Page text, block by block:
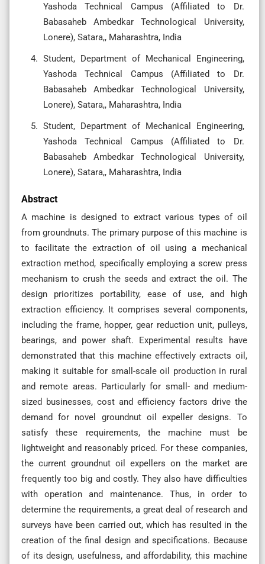
Yashoda Technical Campus (Affiliated to Dr.
Babasaheb Ambedkar Technological University,
Lonere), Satara,, Maharashtra, India
Student, Department of Mechanical Engineering,
Yashoda Technical Campus (Affiliated to Dr.
Babasaheb Ambedkar Technological University,
Lonere), Satara,, Maharashtra, India
Student, Department of Mechanical Engineering,
Yashoda Technical Campus (Affiliated to Dr.
Babasaheb Ambedkar Technological University,
Lonere), Satara,, Maharashtra, India
Abstract
A machine is designed to extract various types of oil
from groundnuts. The primary purpose of this machine is
to facilitate the extraction of oil using a mechanical
extraction method, specifically employing a screw press
mechanism to crush the seeds and extract the oil. The
design prioritizes portability, ease of use, and high
extraction efficiency. It comprises several components,
including the frame, hopper, gear reduction unit, pulleys,
bearings, and power shaft. Experimental results have
demonstrated that this machine effectively extracts oil,
making it suitable for small-scale oil production in rural
and remote areas. Particularly for small- and medium-
sized businesses, cost and efficiency factors drive the
demand for novel groundnut oil expeller designs. To
satisfy these requirements, the machine must be
lightweight and reasonably priced. For these companies,
the current groundnut oil expellers on the market are
frequently too big and costly. They also have difficulties
with operation and maintenance. Thus, in order to
determine the requirements, a great deal of research and
surveys have been carried out, which has resulted in the
creation of the final design and specifications. Because
of its design, usefulness, and affordability, this machine